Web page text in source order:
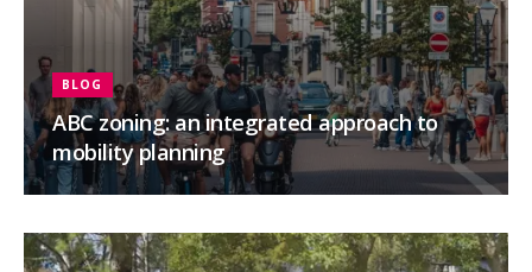
ABC zoning: an integrated approach to
mobility planning
BLOG